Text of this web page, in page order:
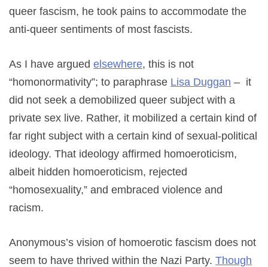
queer fascism, he took pains to accommodate the
anti-queer sentiments of most fascists.
As I have argued elsewhere, this is not
“homonormativity”; to paraphrase Lisa Duggan – it
did not seek a demobilized queer subject with a
private sex live. Rather, it mobilized a certain kind of
far right subject with a certain kind of sexual-political
ideology. That ideology affirmed homoeroticism,
albeit hidden homoeroticism, rejected
“homosexuality,” and embraced violence and
racism.
Anonymous’s vision of homoerotic fascism does not
seem to have thrived within the Nazi Party. Though